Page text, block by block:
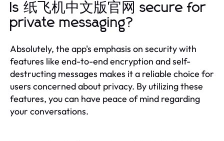
Is 纸飞机中文版官网 secure for
private messaging?
Absolutely, the app's emphasis on security with
features like end-to-end encryption and self-
destructing messages makes it a reliable choice for
users concerned about privacy. By utilizing these
features, you can have peace of mind regarding
your conversations.